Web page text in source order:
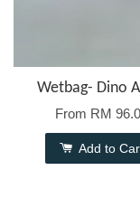
Wetbag- Dino
From RM
Add to